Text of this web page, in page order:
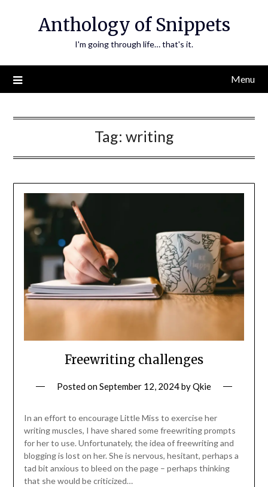
Anthology of Snippets
I'm going through life… that's it.
Menu
Tag: writing
Freewriting challenges
Posted onSeptember 12, 2024byQkie
In an effort to encourage Little Miss to exercise her
writing muscles, I have shared some freewriting prompts
for her to use. Unfortunately, the idea of freewriting and
blogging is lost on her. She is nervous, hesitant, perhaps a
tad bit anxious to bleed on the page – perhaps thinking
that she would be criticized…